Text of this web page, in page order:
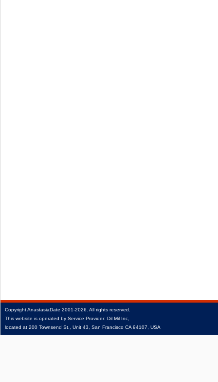
CopyrightAnastasiaDate 2001‑2026. All rights reserved.
This website is operated by Service Provider: Dil Mil Inc,
located at 200 Townsend St., Unit 43, San Francisco CA 94107, USA